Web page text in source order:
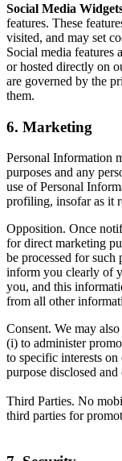
Social Media
features. These
visited, and may set
Social media features
or hosted directly on
are governed by the
them.
6. Marketing
Personal Information
purposes and any
use of Personal
profiling, insofar as it
Opposition. Once
for direct marketing
be processed for such
inform you clearly of
you, and this
from all other
Consent. We may
(i) to administer
to specific interests
purpose disclosed and
Third Parties. No
third parties for